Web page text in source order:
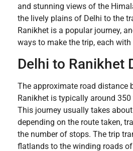
and stunning views of the
the lively plains of Delhi to the
Ranikhet is a popular journey,
ways to make the trip, each
Delhi to Ranikhet
The approximate road distance
Ranikhet is typically around
This journey usually takes
depending on the route taken,
the number of stops. The trip
flatlands to the winding roads